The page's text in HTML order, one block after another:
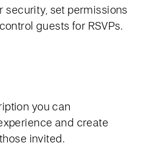
security, set permissions
guests for RSVPs.
you can
and create
invited.